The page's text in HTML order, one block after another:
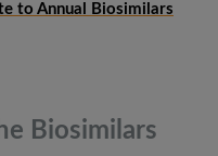
to Annual Biosimilars
Biosimilars